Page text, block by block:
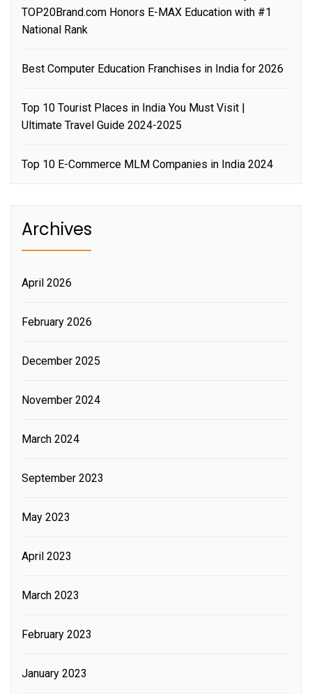
TOP20Brand.com Honors E-MAX Education with #1
National Rank
Best Computer Education Franchises in India for 2026
Top 10 Tourist Places in India You Must Visit |
Ultimate Travel Guide 2024-2025
Top 10 E-Commerce MLM Companies in India 2024
Archives
April 2026
February 2026
December 2025
November 2024
March 2024
September 2023
May 2023
April 2023
March 2023
February 2023
January 2023